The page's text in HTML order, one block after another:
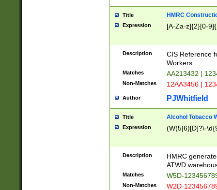
Title HMRC
Expression [A-Za-z]{2}[0-
Description
CIS Reference
Workers.
Matches AA213432 |
Non-Matches 12AA3456 |
Author PJWhitfield
Title Alcohol Tobacco
Expression (W(5|6)[D]?\-
Description
HMRC
ATWD
Matches W5D-
Non-Matches W2D-